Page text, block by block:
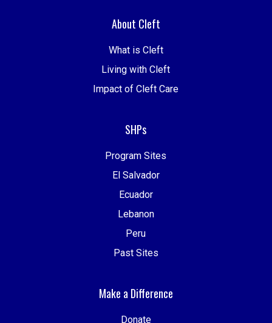
About Cleft
What is Cleft
Living with Cleft
Impact of Cleft Care
SHPs
Program Sites
El Salvador
Ecuador
Lebanon
Peru
Past Sites
Make a Difference
Donate